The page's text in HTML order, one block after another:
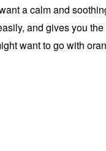
a calm and
and gives you
want to go with